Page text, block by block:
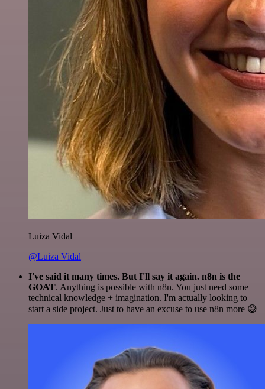
Luiza Vidal
@Luiza Vidal
I've said it many times. But I'll say it again. n8n is the
GOAT. Anything is possible with n8n. You just need some
technical knowledge + imagination. I'm actually looking to
start a side project. Just to have an excuse to use n8n more 😅